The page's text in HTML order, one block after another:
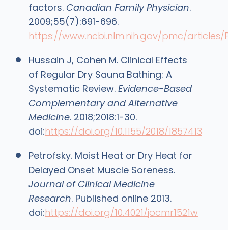
factors. Canadian Family Physician.
2009;55(7):691-696.
https://www.ncbi.nlm.nih.gov/pmc/articles/
Hussain J, Cohen M. Clinical Effects
of Regular Dry Sauna Bathing: A
Systematic Review. Evidence-Based
Complementary and Alternative
Medicine. 2018;2018:1-30.
doi:https://doi.org/10.1155/2018/1857413
Petrofsky. Moist Heat or Dry Heat for
Delayed Onset Muscle Soreness.
Journal of Clinical Medicine
Research. Published online 2013.
doi:https://doi.org/10.4021/jocmr1521w